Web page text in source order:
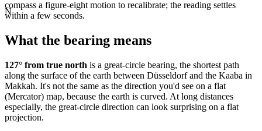
N
compass a figure-eight motion to recalibrate; the reading settles
within a few seconds.
What the bearing means
127° from true north is a great-circle bearing, the shortest path
along the surface of the earth between Düsseldorfand the Kaaba in
Makkah. It's not the same as the direction you'd see on a flat
(Mercator) map, because the earth is curved. At long distances
especially, the great-circle direction can look surprising on a flat
projection.